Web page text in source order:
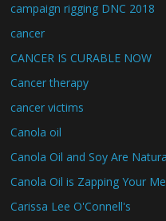
campaign rigging DNC 2018
cancer
CANCER IS CURABLE NOW
Cancer therapy
cancer victims
Canola oil
Canola Oil and Soy Are
Canola Oil is Zapping Your
Carissa Lee O'Connell's